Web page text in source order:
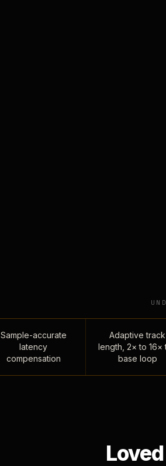
Sample-accurate
latency
compensation
Adaptive track
length, 2× to 16×
base loop